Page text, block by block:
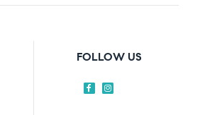
FOLLOW US